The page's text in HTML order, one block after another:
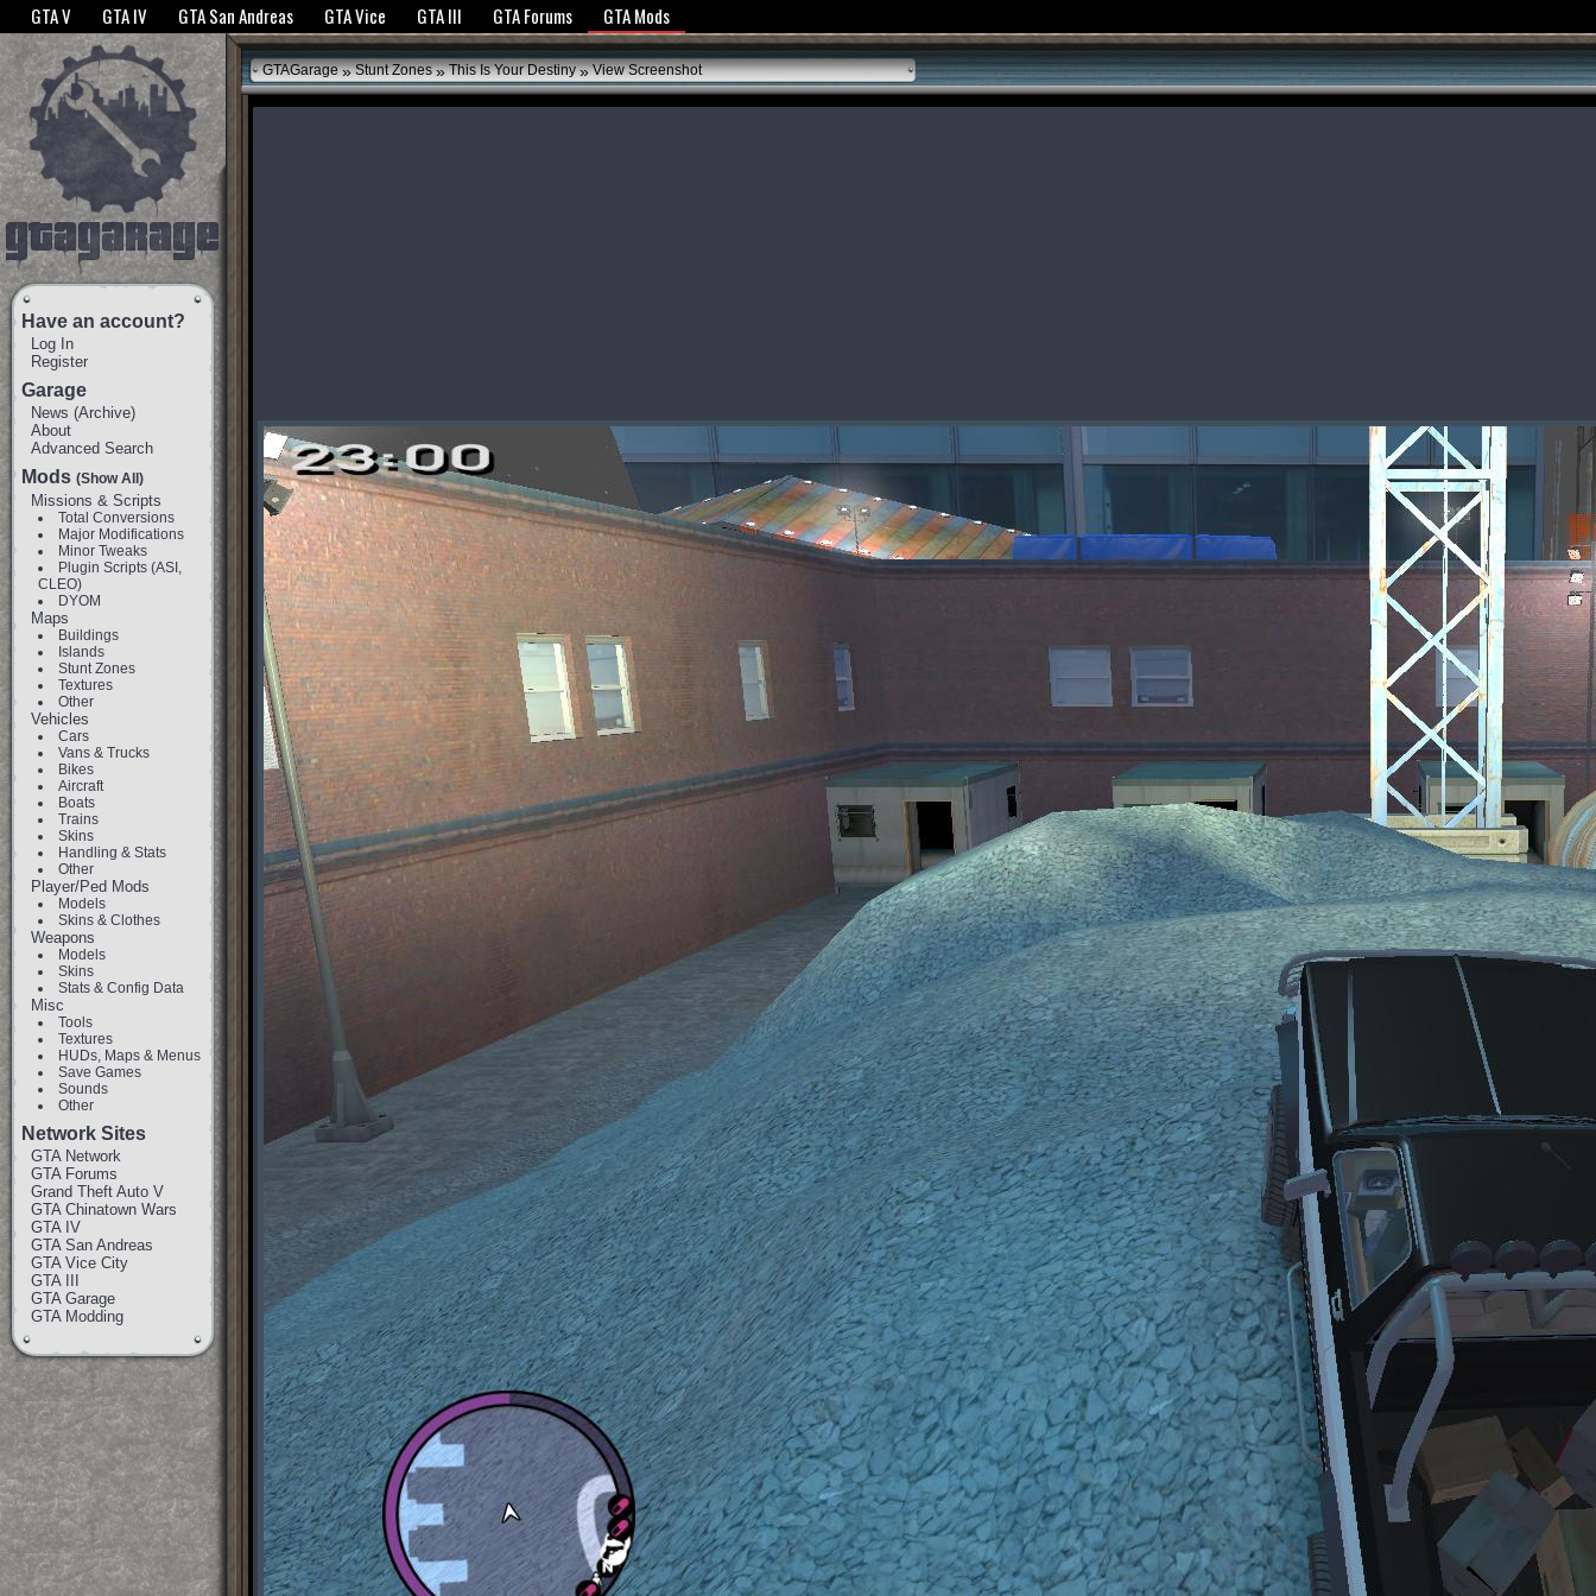
The GTANet websites use cookies to bring you the best experience.GTANet Privacy Policy
GTA V GTA IV GTA San Andreas GTA Vice GTA III GTA Forums GTA Mods
Have an account?
Log In
Register
Garage
News (Archive)
About
Advanced Search
Mods (Show All)
Missions & Scripts
Total Conversions
Major Modifications
Minor Tweaks
Plugin Scripts (ASI,
CLEO)
DYOM
Maps
Buildings
Islands
Stunt Zones
Textures
Other
Vehicles
Cars
Vans & Trucks
Bikes
Aircraft
Boats
Trains
Skins
Handling & Stats
Other
Player/Ped Mods
Models
Skins & Clothes
Weapons
Models
Skins
Stats & Config Data
Misc
Tools
Textures
HUDs, Maps & Menus
Save Games
Sounds
Other
Network Sites
GTA Network
GTA Forums
Grand Theft Auto V
GTA Chinatown Wars
GTA IV
GTA San Andreas
GTA Vice City
GTA III
GTA Garage
GTA Modding
GTAGarage » Stunt Zones » This Is Your Destiny »View Screenshot